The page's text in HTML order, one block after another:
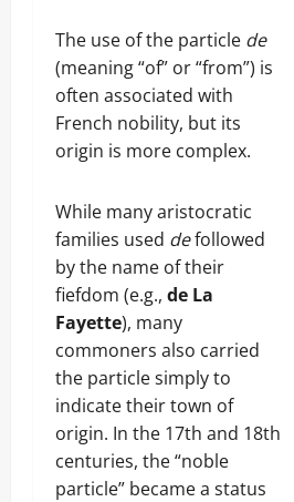
The use of the particle de
(meaning “of” or “from”) is
often associated with
French nobility, but its
origin is more complex.
While many aristocratic
families used defollowed
by the name of their
fiefdom (e.g., de La
Fayette), many
commoners also carried
the particle simply to
indicate their town of
origin. In the 17th and 18th
centuries, the “noble
particle” became a status